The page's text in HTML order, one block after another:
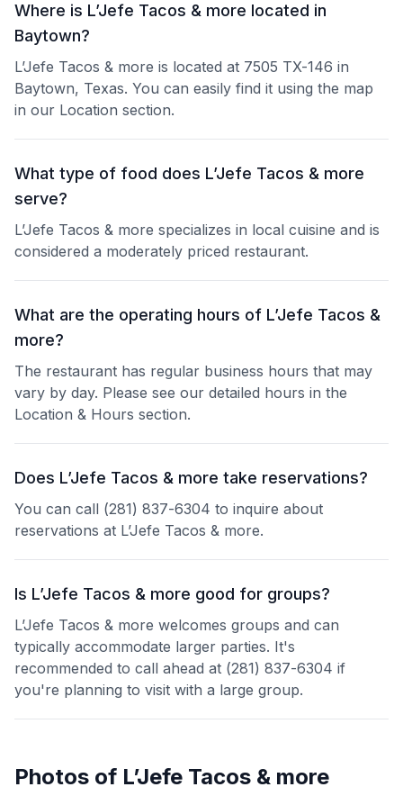
Where is L’Jefe Tacos & more located in
Baytown?
L’Jefe Tacos & more is located at 7505 TX-146 in
Baytown, Texas. You can easily find it using the map
in our Location section.
What type of food does L’Jefe Tacos & more
serve?
L’Jefe Tacos & more specializes in local cuisine and is
considered a moderately priced restaurant.
What are the operating hours of L’Jefe Tacos &
more?
The restaurant has regular business hours that may
vary by day. Please see our detailed hours in the
Location & Hours section.
Does L’Jefe Tacos & more take reservations?
You can call (281) 837-6304 to inquire about
reservations at L’Jefe Tacos & more.
Is L’Jefe Tacos & more good for groups?
L’Jefe Tacos & more welcomes groups and can
typically accommodate larger parties. It's
recommended to call ahead at (281) 837-6304 if
you're planning to visit with a large group.
Photos of L’Jefe Tacos & more